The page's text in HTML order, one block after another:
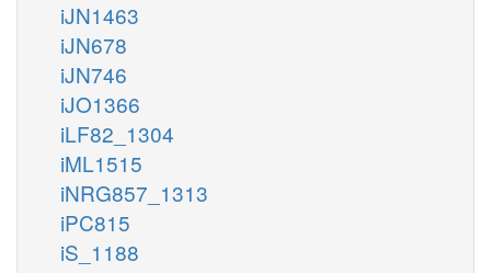
iJN1463
iJN678
iJN746
iJO1366
iLF82_1304
iML1515
iNRG857_1313
iPC815
iS_1188